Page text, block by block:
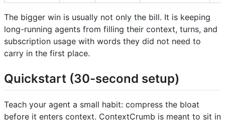
The bigger win is usually not only the bill. It is keeping
long-running agents from filling their context, turns, and
subscription usage with words they did not need to
carry in the first place.
Quickstart (30-second setup)
Teach your agent a small habit: compress the bloat
before it enters context. ContextCrumb is meant to sit in